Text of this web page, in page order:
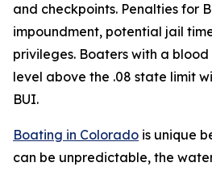
and checkpoints. Penalties for
impoundment, potential jail
privileges. Boaters with a
level above the .08 state limit
BUI.
Boating in Colorado is unique
can be unpredictable, the